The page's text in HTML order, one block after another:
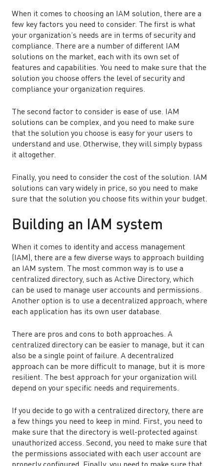
When it comes to choosing an IAM solution, there are a
few key factors you need to consider. The first is what
your organization’s needs are in terms of security and
compliance. There are a number of different IAM
solutions on the market, each with its own set of
features and capabilities. You need to make sure that the
solution you choose offers the level of security and
compliance your organization requires.
The second factor to consider is ease of use. IAM
solutions can be complex, and you need to make sure
that the solution you choose is easy for your users to
understand and use. Otherwise, they will simply bypass
it altogether.
Finally, you need to consider the cost of the solution. IAM
solutions can vary widely in price, so you need to make
sure that the solution you choose fits within your budget.
Building an IAM system
When it comes to identity and access management
(IAM), there are a few diverse ways to approach building
an IAM system. The most common way is to use a
centralized directory, such as Active Directory, which
can be used to manage user accounts and permissions.
Another option is to use a decentralized approach, where
each application has its own user database.
There are pros and cons to both approaches. A
centralized directory can be easier to manage, but it can
also be a single point of failure. A decentralized
approach can be more difficult to manage, but it is more
resilient. The best approach for your organization will
depend on your specific needs and requirements.
If you decide to go with a centralized directory, there are
a few things you need to keep in mind. First, you need to
make sure that the directory is well-protected against
unauthorized access. Second, you need to make sure that
the permissions associated with each user account are